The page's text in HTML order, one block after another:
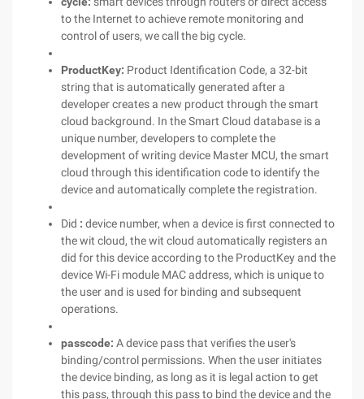
to the Internet to achieve remote monitoring and
control of users, we call the big cycle.
ProductKey: Product Identification Code, a 32-bit
string that is automatically generated after a
developer creates a new product through the smart
cloud background. In the Smart Cloud database is a
unique number, developers to complete the
development of writing device Master MCU, the smart
cloud through this identification code to identify the
device and automatically complete the registration.
Did : device number, when a device is first connected to
the wit cloud, the wit cloud automatically registers an
did for this device according to the ProductKey and the
device Wi-Fi module MAC address, which is unique to
the user and is used for binding and subsequent
operations.
passcode: A device pass that verifies the user's
binding/control permissions. When the user initiates
the device binding, as long as it is legal action to get
this pass, through this pass to bind the device and the